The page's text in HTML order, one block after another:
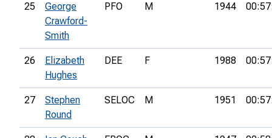
25
George
Crawford-
Smith
PFO M 1944
26
Elizabeth
Hughes
DEE F 1988
27
Stephen
Round
SELOC M 1951